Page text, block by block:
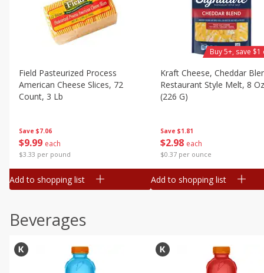
Save $7.06
$9 99 each
$3.33 per pound
Field Pasteurized Process
American Cheese Slices, 72
Count, 3 Lb
Add to shopping list
Save $1.81
$2 98 each
$0.37 per ounce
Kraft Cheese, Cheddar
Restaurant Style Melt, 8 Oz
(226 G)
Buy 5+, save
Add to shopping list
Beverages